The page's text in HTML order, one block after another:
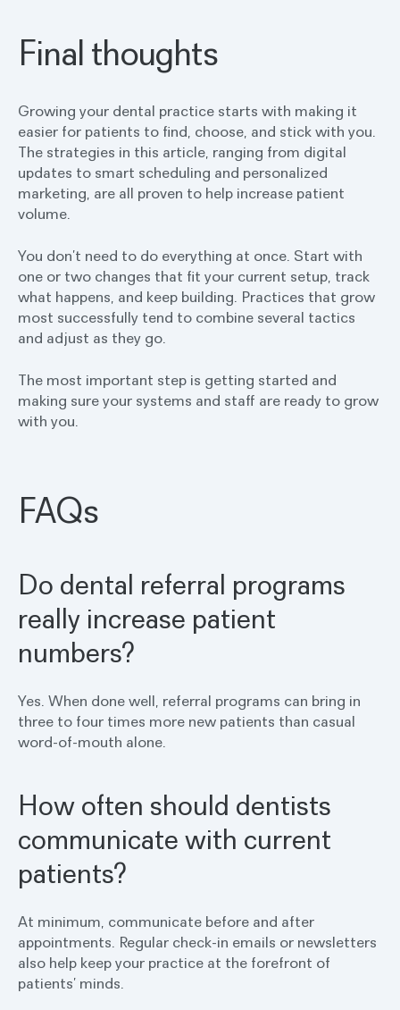
Final thoughts
Growing your dental practice starts with making it
easier for patients to find, choose, and stick with you.
The strategies in this article, ranging from digital
updates to smart scheduling and personalized
marketing, are all proven to help increase patient
volume.
You don’t need to do everything at once. Start with
one or two changes that fit your current setup, track
what happens, and keep building. Practices that grow
most successfully tend to combine several tactics
and adjust as they go.
The most important step is getting started and
making sure your systems and staff are ready to grow
with you.
FAQs
Do dental referral programs
really increase patient
numbers?
Yes. When done well, referral programs can bring in
three to four times more new patients than casual
word-of-mouth alone.
How often should dentists
communicate with current
patients?
At minimum, communicate before and after
appointments. Regular check-in emails or newsletters
also help keep your practice at the forefront of
patients’ minds.